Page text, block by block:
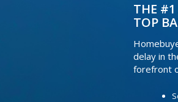
THE #1
TOP
delay in
forefront